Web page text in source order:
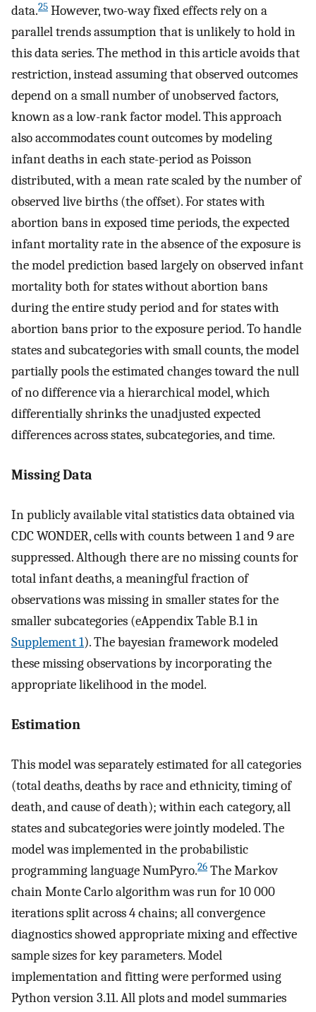
data.25 However, two-way fixed effects rely on a
parallel trends assumption that is unlikely to hold in
this data series. The method in this article avoids that
restriction, instead assuming that observed outcomes
depend on a small number of unobserved factors,
known as a low-rank factor model. This approach
also accommodates count outcomes by modeling
infant deaths in each state-period as Poisson
distributed, with a mean rate scaled by the number of
observed live births (the offset). For states with
abortion bans in exposed time periods, the expected
infant mortality rate in the absence of the exposure is
the model prediction based largely on observed infant
mortality both for states without abortion bans
during the entire study period and for states with
abortion bans prior to the exposure period. To handle
states and subcategories with small counts, the model
partially pools the estimated changes toward the null
of no difference via a hierarchical model, which
differentially shrinks the unadjusted expected
differences across states, subcategories, and time.
Missing Data
In publicly available vital statistics data obtained via
CDC WONDER, cells with counts between 1 and 9 are
suppressed. Although there are no missing counts for
total infant deaths, a meaningful fraction of
observations was missing in smaller states for the
smaller subcategories (eAppendix Table B.1 in
Supplement 1). The bayesian framework modeled
these missing observations by incorporating the
appropriate likelihood in the model.
Estimation
This model was separately estimated for all categories
(total deaths, deaths by race and ethnicity, timing of
death, and cause of death); within each category, all
states and subcategories were jointly modeled. The
model was implemented in the probabilistic
programming language NumPyro.26 The Markov
chain Monte Carlo algorithm was run for 10 000
iterations split across 4 chains; all convergence
diagnostics showed appropriate mixing and effective
sample sizes for key parameters. Model
implementation and fitting were performed using
Python version 3.11. All plots and model summaries